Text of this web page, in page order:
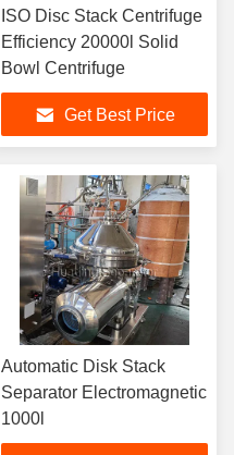
ISO Disc Stack Centrifuge
Efficiency 20000l Solid
Bowl Centrifuge
Get Best Price
Automatic Disk Stack
Separator Electromagnetic
1000l